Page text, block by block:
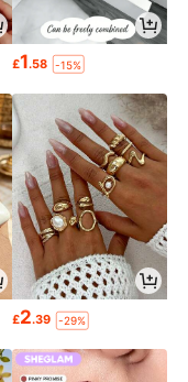
£1.58 -15%
£2.39 -29%